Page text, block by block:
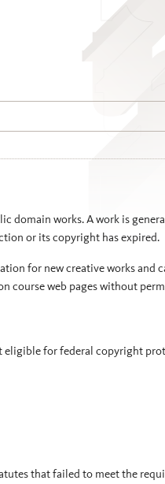
domain works. A work is
or its copyright has expired.
for new creative works and
course web pages without
eligible for federal copyright
that failed to meet the